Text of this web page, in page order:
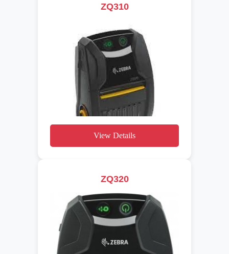
ZQ310
View Details
ZQ320